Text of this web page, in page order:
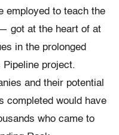
employed to teach the
got at the heart of at
in the prolonged
project.
and their potential
completed would have
who came to